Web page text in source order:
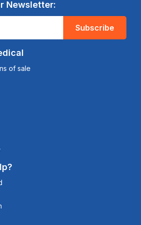
Newsletter:
Subscribe
of sale